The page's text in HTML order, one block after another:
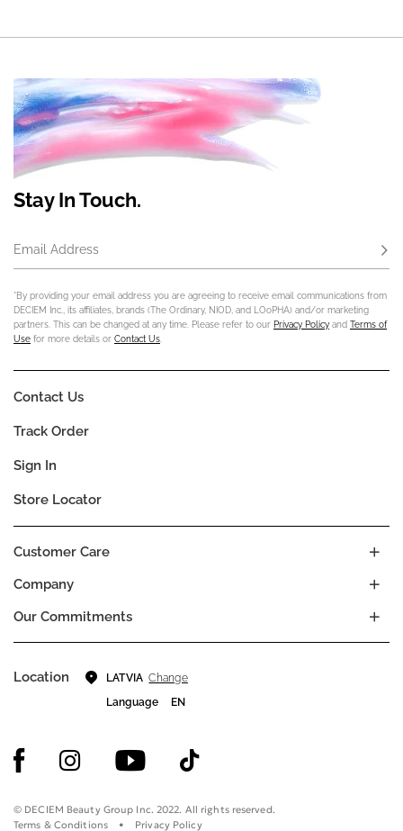
Stay In Touch.
Email Address
*By providing your email address you are agreeing to receive email communications from
DECIEM Inc., its affiliates, brands (The Ordinary, NIOD, and LOoPHA) and/or marketing
partners. This can be changed at any time. Please refer to our Privacy Policy and Terms of
Use for more details or Contact Us
Company
Our Commitments
Customer Care
Contact Us
Track Order
Sign In
Store Locator
Location LATVIA Change
Language
EN
© DECIEM Beauty Group Inc. 2022. All rights reserved.
Terms & Conditions
Privacy Policy